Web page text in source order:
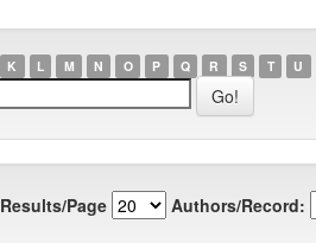
K L M N O P Q R S T U
Results/Page Authors/Record: